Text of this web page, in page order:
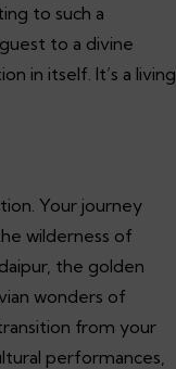
to such a
to a divine
in itself. It’s a living
Your journey
wilderness of
the golden
wonders of
from your
performances,